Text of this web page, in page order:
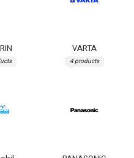
VARTA
4 products